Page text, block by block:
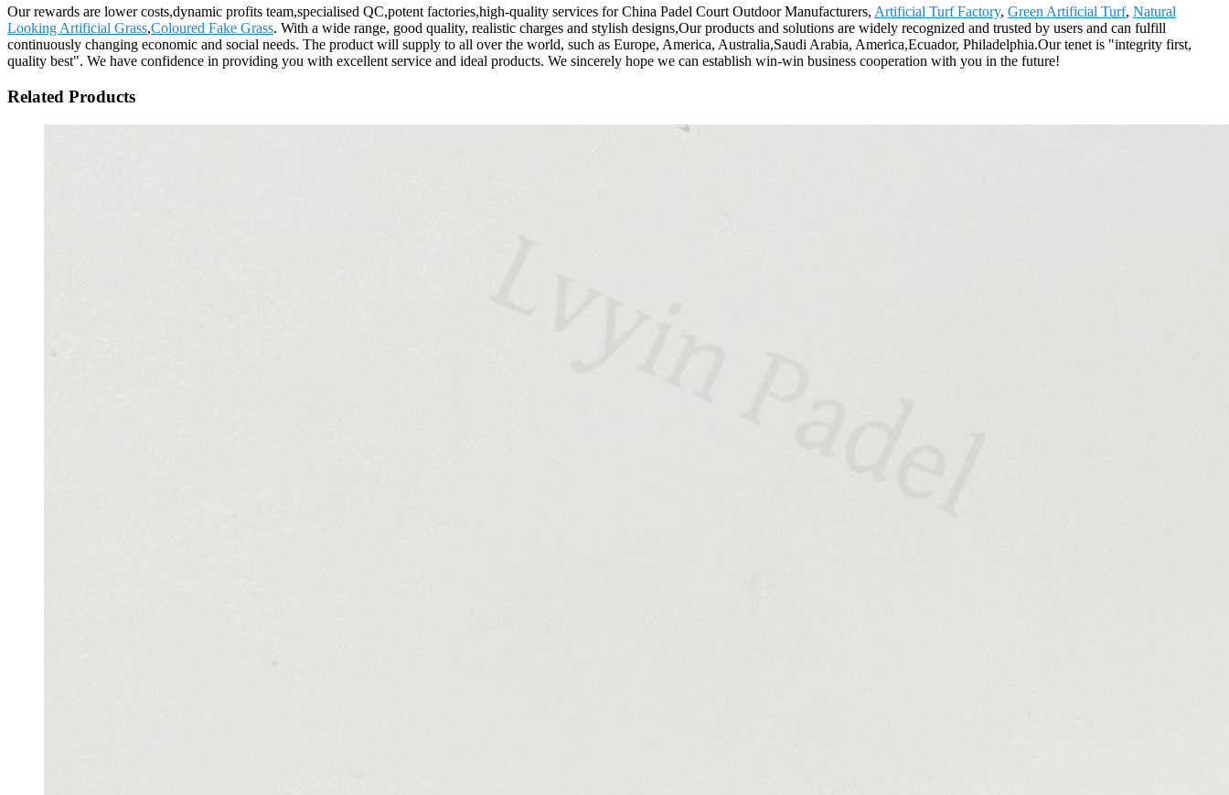
Our rewards are lower costs,dynamic profits team,specialised QC,potent factories,high-quality services for China Padel Court Outdoor Manufacturers, Artificial Turf Factory, Green Artificial Turf, Natural
Looking Artificial Grass,Coloured Fake Grass. With a wide range, good quality, realistic charges and stylish designs,Our products and solutions are widely recognized and trusted by users and can fulfill
continuously changing economic and social needs. The product will supply to all over the world, such as Europe, America, Australia,Saudi Arabia, America,Ecuador, Philadelphia.Our tenet is "integrity first,
quality best". We have confidence in providing you with excellent service and ideal products. We sincerely hope we can establish win-win business cooperation with you in the future!
Related Products